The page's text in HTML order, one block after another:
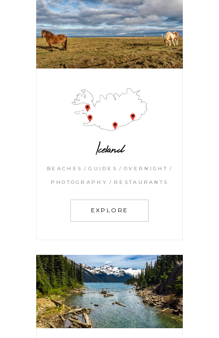
Iceland
BEACHES GUIDES OVERNIGHT
PHOTOGRAPHY RESTAURANTS
EXPLORE